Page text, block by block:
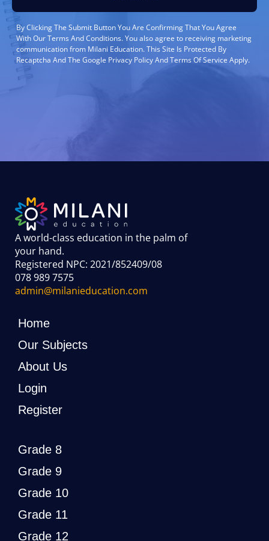
By Clicking The Submit Button You Are Confirming That You Agree
With Our Terms And Conditions. You also agree to receiving marketing
communication from Milani Education. This Site Is Protected By
Recaptcha And The Google Privacy Policy And Terms Of Service Apply.
A world-class education in the palm of
your hand.
Registered NPC: 2021/852409/08
078 989 7575
admin@milanieducation.com
Home
Our Subjects
About Us
Login
Register
Grade 8
Grade 9
Grade 10
Grade 11
Grade 12